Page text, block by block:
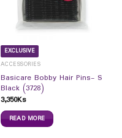
EXCLUSIVE
ACCESSORIES
Basicare Bobby Hair Pins- S
Black (3728)
3,350Ks
READ MORE